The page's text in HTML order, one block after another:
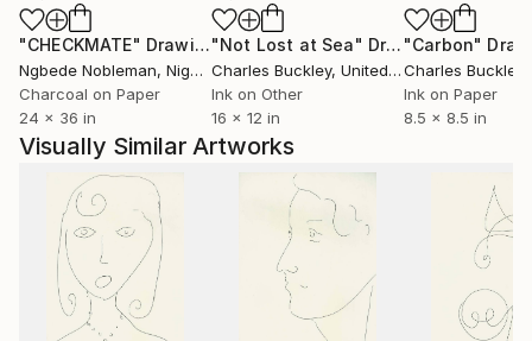
purpose and significance of our existence.
Born in 1994 in Koszalin, Poland, we draw inspiration
from personal experiences and observations, infusing
our artworks with depth and meaning derived from
the exploration of the human psyche.
Join us on this journey of self-discovery and
contemplation, where each brushstroke tells a story
of personal perception and connection with the
world around us.
"CHECKMATE" Drawing
Ngbede Nobleman, Nigeria
Charcoal on Paper
24 x 36 in
"Not Lost at Sea" Drawing
Charles Buckley, United States
Ink on Other
16 x 12 in
"Carbon"
Charles Buckley
Ink on Paper
8.5 x 8.5 in
Visually Similar Artworks